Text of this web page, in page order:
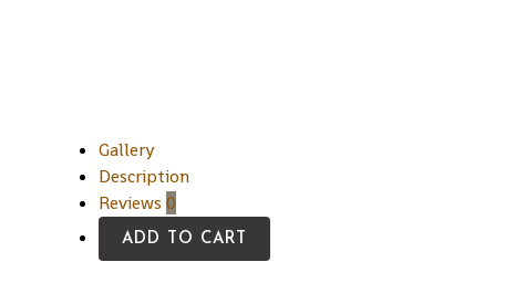
Gallery
Description
Reviews 0
ADD TO CART